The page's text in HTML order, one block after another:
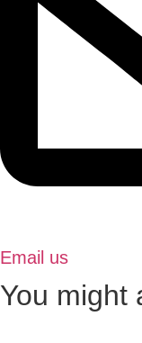
Email us
You might